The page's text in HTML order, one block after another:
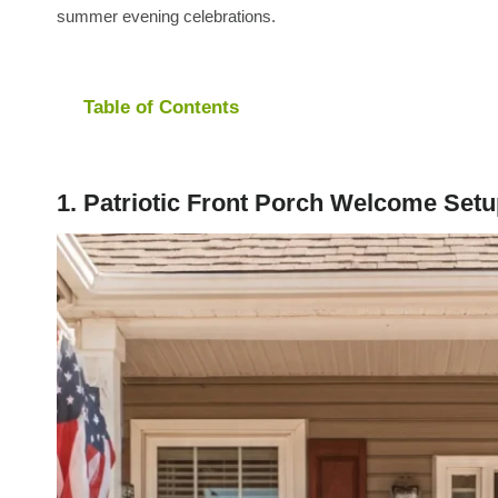
summer evening celebrations.
Table of Contents
1. Patriotic Front Porch Welcome